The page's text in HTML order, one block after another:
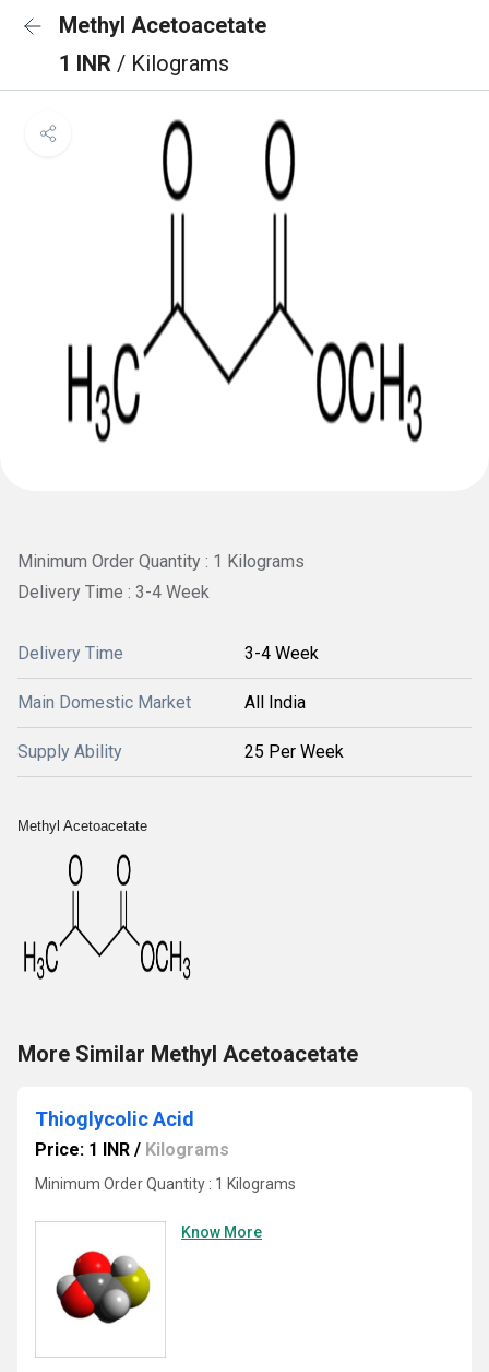
Methyl Acetoacetate
1 INR / Kilograms
Minimum Order Quantity : 1 Kilograms
Delivery Time : 3-4 Week
Delivery Time 3-4 Week
Main Domestic Market All India
Supply Ability 25 Per Week
Methyl Acetoacetate
More Similar Methyl Acetoacetate
Thioglycolic Acid
Price: 1 INR / Kilograms
Minimum Order Quantity : 1 Kilograms
Know More